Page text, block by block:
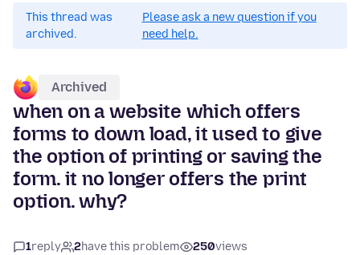
This thread was
archived.
Please ask a new question if you
need help.
Archived
when on a website which offers
forms to down load, it used to give
the option of printing or saving the
form. it no longer offers the print
option. why?
1reply 2have this problem 250views